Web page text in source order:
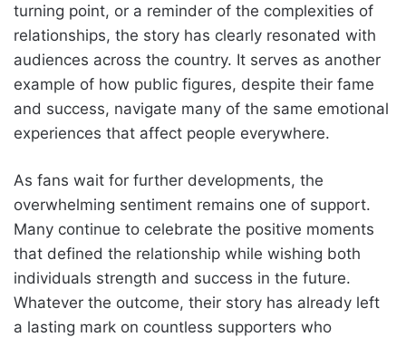
turning point, or a reminder of the complexities of
relationships, the story has clearly resonated with
audiences across the country. It serves as another
example of how public figures, despite their fame
and success, navigate many of the same emotional
experiences that affect people everywhere.
As fans wait for further developments, the
overwhelming sentiment remains one of support.
Many continue to celebrate the positive moments
that defined the relationship while wishing both
individuals strength and success in the future.
Whatever the outcome, their story has already left
a lasting mark on countless supporters who